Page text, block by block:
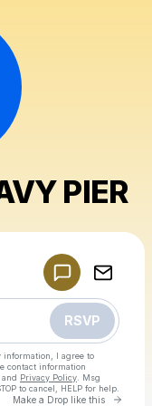
PIER
RSVP
information, I agree to
contact information
and Privacy Policy . Msg
to cancel, HELP for help.
Make a Drop like this Go